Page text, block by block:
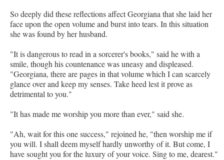
So deeply did these reflections affect Georgiana that she laid her
face upon the open volume and burst into tears. In this situation
she was found by her husband.
"It is dangerous to read in a sorcerer's books," said he with a
smile, though his countenance was uneasy and displeased.
"Georgiana, there are pages in that volume which I can scarcely
glance over and keep my senses. Take heed lest it prove as
detrimental to you."
"It has made me worship you more than ever," said she.
"Ah, wait for this one success," rejoined he, "then worship me if
you will. I shall deem myself hardly unworthy of it. But come, I
have sought you for the luxury of your voice. Sing to me, dearest."